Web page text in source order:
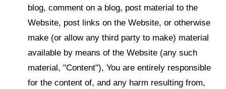
blog, comment on a blog, post material to the
Website, post links on the Website, or otherwise
make (or allow any third party to make) material
available by means of the Website (any such
material, "Content"), You are entirely responsible
for the content of, and any harm resulting from,